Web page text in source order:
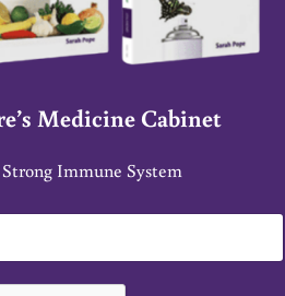
Medicine Cabinet
Strong Immune System